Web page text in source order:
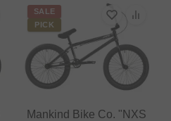
SALE
PICK
Mankind Bike Co. "NXS